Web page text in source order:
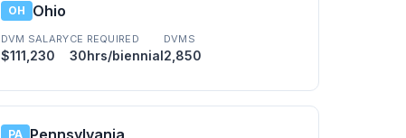
OH Ohio
DVM SALARY
$111,230
CE REQUIRED
30hrs/biennial
DVMS
2,850
PA Pennsylvania